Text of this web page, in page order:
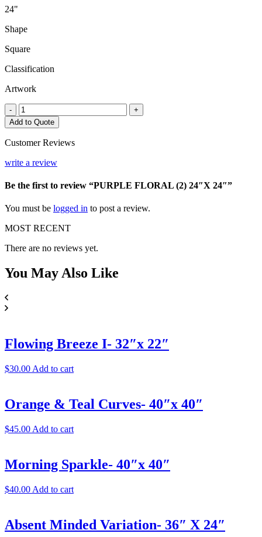
24"
Shape
Square
Classification
Artwork
-
PURPLE
FLORAL
(2)
24"X
quantity
+
Add to Quote
Customer Reviews
write a review
Be the first to review “PURPLE FLORAL (2) 24″X 24″”
You must be logged in to post a review.
MOST RECENT
There are no reviews yet.
You MayAlso Like
Flowing Breeze I- 32″x 22″
$30.00 Add to cart
Orange & Teal Curves- 40″x 40″
$45.00 Add to cart
Morning Sparkle- 40″x 40″
$40.00 Add to cart
Absent Minded Variation- 36″ X 24″